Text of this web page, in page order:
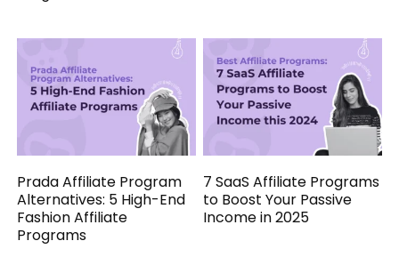
Prada Affiliate Program
Alternatives: 5 High-End
Fashion Affiliate
Programs
7 SaaS Affiliate Programs
to Boost Your Passive
Income in 2025